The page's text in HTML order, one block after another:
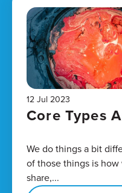
12 Jul 2023
Core Types
We do things a bit
of those things is
share,...